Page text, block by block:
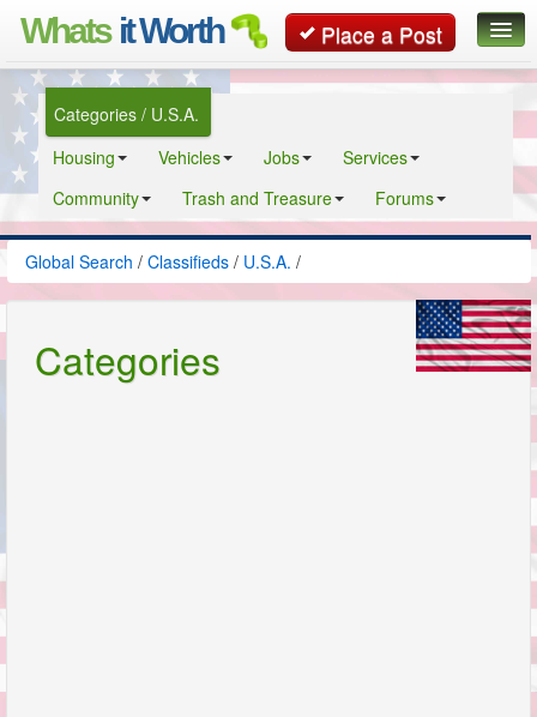
Whats it Worth Place a Post
Global Search
Classifieds
Contact
Categories / U.S.A.
Housing
Vehicles Jobs
Services
Community
Trash and Treasure Forums
Global Search / Classifieds / U.S.A. /
Categories